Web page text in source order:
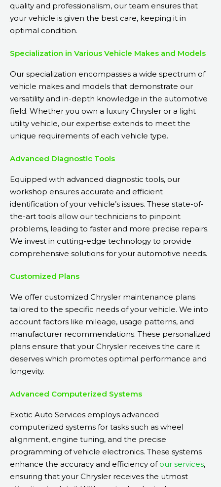
quality and professionalism, our team ensures that
your vehicle is given the best care, keeping it in
optimal condition.
Specialization in Various Vehicle Makes and Models
Our specialization encompasses a wide spectrum of
vehicle makes and models that demonstrate our
versatility and in-depth knowledge in the automotive
field. Whether you own a luxury Chrysler or a light
utility vehicle, our expertise extends to meet the
unique requirements of each vehicle type.
Advanced Diagnostic Tools
Equipped with advanced diagnostic tools, our
workshop ensures accurate and efficient
identification of your vehicle’s issues. These state-of-
the-art tools allow our technicians to pinpoint
problems, leading to faster and more precise repairs.
We invest in cutting-edge technology to provide
comprehensive solutions for your automotive needs.
Customized Plans
We offer customized Chrysler maintenance plans
tailored to the specific needs of your vehicle. We into
account factors like mileage, usage patterns, and
manufacturer recommendations. These personalized
plans ensure that your Chrysler receives the care it
deserves which promotes optimal performance and
longevity.
Advanced Computerized Systems
Exotic Auto Services employs advanced
computerized systems for tasks such as wheel
alignment, engine tuning, and the precise
programming of vehicle electronics. These systems
enhance the accuracy and efficiency of our services,
ensuring that your Chrysler receives the utmost